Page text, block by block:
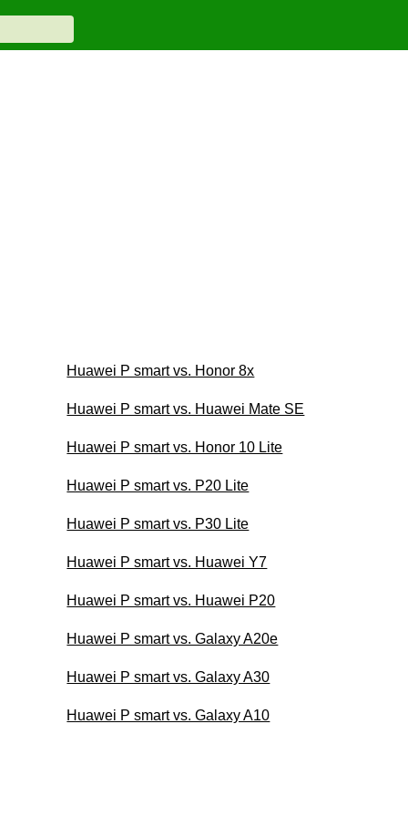
Huawei P smart vs. Honor 8x
Huawei P smart vs. Huawei Mate SE
Huawei P smart vs. Honor 10 Lite
Huawei P smart vs. P20 Lite
Huawei P smart vs. P30 Lite
Huawei P smart vs. Huawei Y7
Huawei P smart vs. Huawei P20
Huawei P smart vs. Galaxy A20e
Huawei P smart vs. Galaxy A30
Huawei P smart vs. Galaxy A10